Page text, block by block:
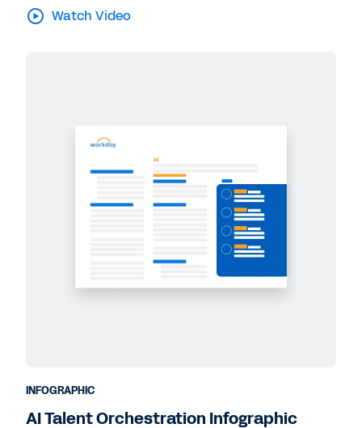
Watch Video
INFOGRAPHIC
AI Talent Orchestration Infographic